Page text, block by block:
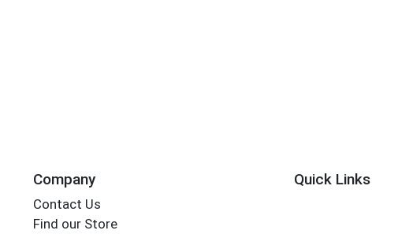
Company
Contact Us
Find our Store
Quick Links